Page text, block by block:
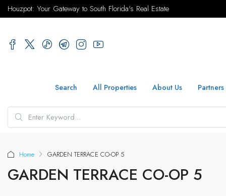
Houzpot: Your Gateway to South Florida's Real Estate
Search All Properties About Us Partners
Home GARDEN TERRACE CO-OP 5
GARDEN TERRACE CO-OP 5